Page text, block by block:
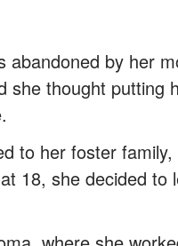
abandoned by her
she thought putting
to her foster
18, she decided to